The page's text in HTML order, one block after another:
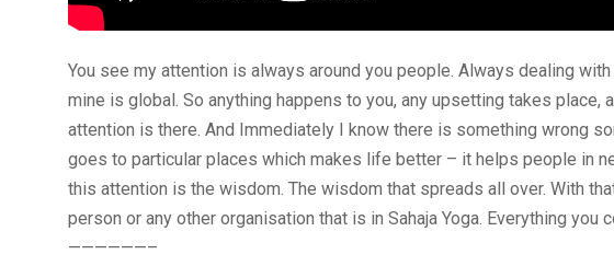
You see my attention is always around you people. Always dealing
mine is global. So anything happens to you, any upsetting takes place,
attention is there. And Immediately I know there is something wrong
goes to particular places which makes life better – it helps people in
this attention is the wisdom. The wisdom that spreads all over. With
person or any other organisation that is in Sahaja Yoga. Everything you
——————–